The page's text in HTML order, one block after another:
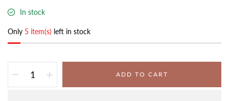
In stock
Only 5 item(s) left in stock
ADD TO CART